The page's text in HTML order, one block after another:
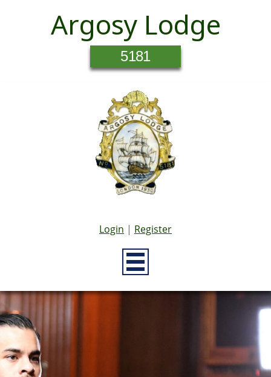
Argosy Lodge
5181
Login | Register